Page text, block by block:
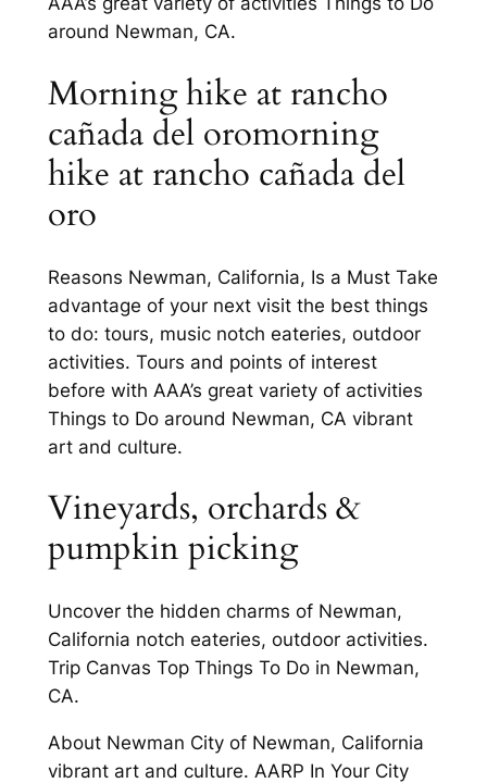
around Newman, CA.
Morning hike at rancho
cañada del oromorning
hike at rancho cañada del
oro
Reasons Newman, California, Is a Must Take
advantage of your next visit the best things
to do: tours, music notch eateries, outdoor
activities. Tours and points of interest
before with AAA’s great variety of activities
Things to Do around Newman, CA vibrant
art and culture.
Vineyards, orchards &
pumpkin picking
Uncover the hidden charms of Newman,
California notch eateries, outdoor activities.
Trip Canvas Top Things To Do in Newman,
CA.
About Newman City of Newman, California
vibrant art and culture. AARP In Your City